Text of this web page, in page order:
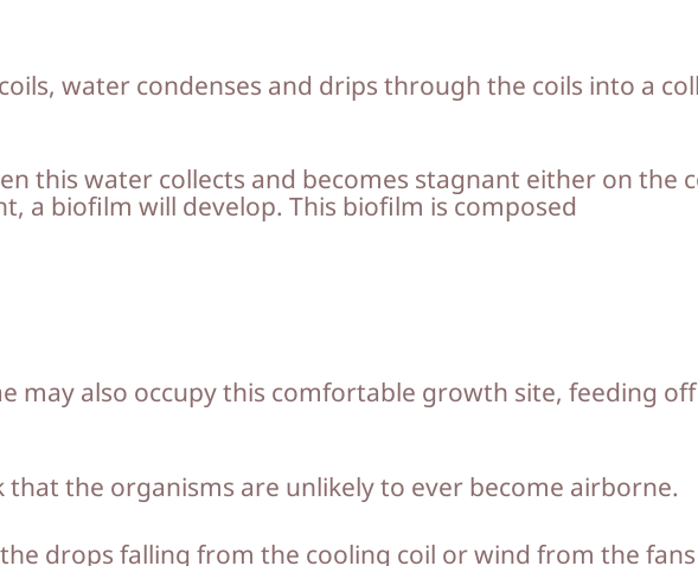
water condenses and drips through the coils into a
this water collects and becomes stagnant either on the
a biofilm will develop. This biofilm is composed
may also occupy this comfortable growth site, feeding
that the organisms are unlikely to ever become airborne.
drops falling from the cooling coil or wind from the